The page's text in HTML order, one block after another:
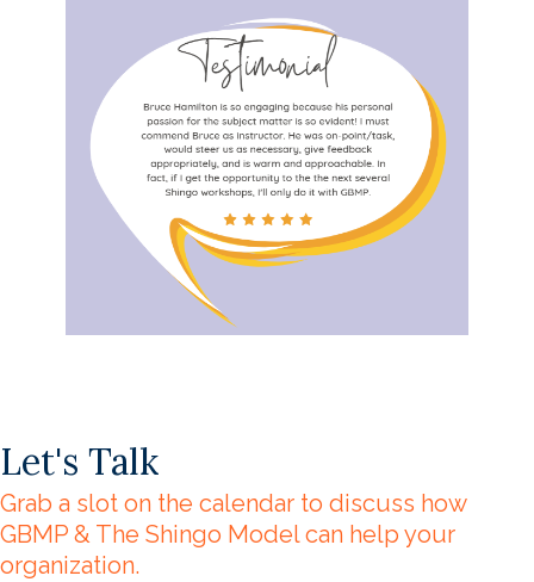
Let's Talk
Grab a slot on the calendar to discuss how
GBMP & The Shingo Model can help your
organization.